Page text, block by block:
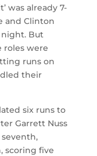
was already 7-
and Clinton
But
roles were
runs on
their
six runs to
Garrett Nuss
scoring five